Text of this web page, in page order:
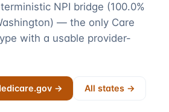
NPI bridge (100.0%
) — the only Care
with a usable provider-
→ All states →